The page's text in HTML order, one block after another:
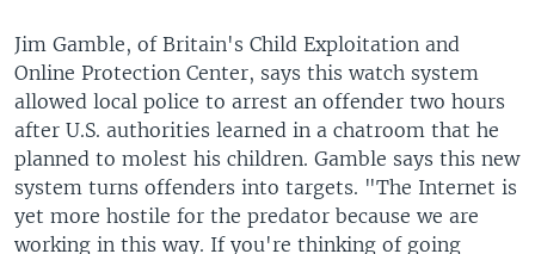
Jim Gamble, of Britain's Child Exploitation and
Online Protection Center, says this watch system
allowed local police to arrest an offender two hours
after U.S. authorities learned in a chatroom that he
planned to molest his children. Gamble says this new
system turns offenders into targets. "The Internet is
yet more hostile for the predator because we are
working in this way. If you're thinking of going